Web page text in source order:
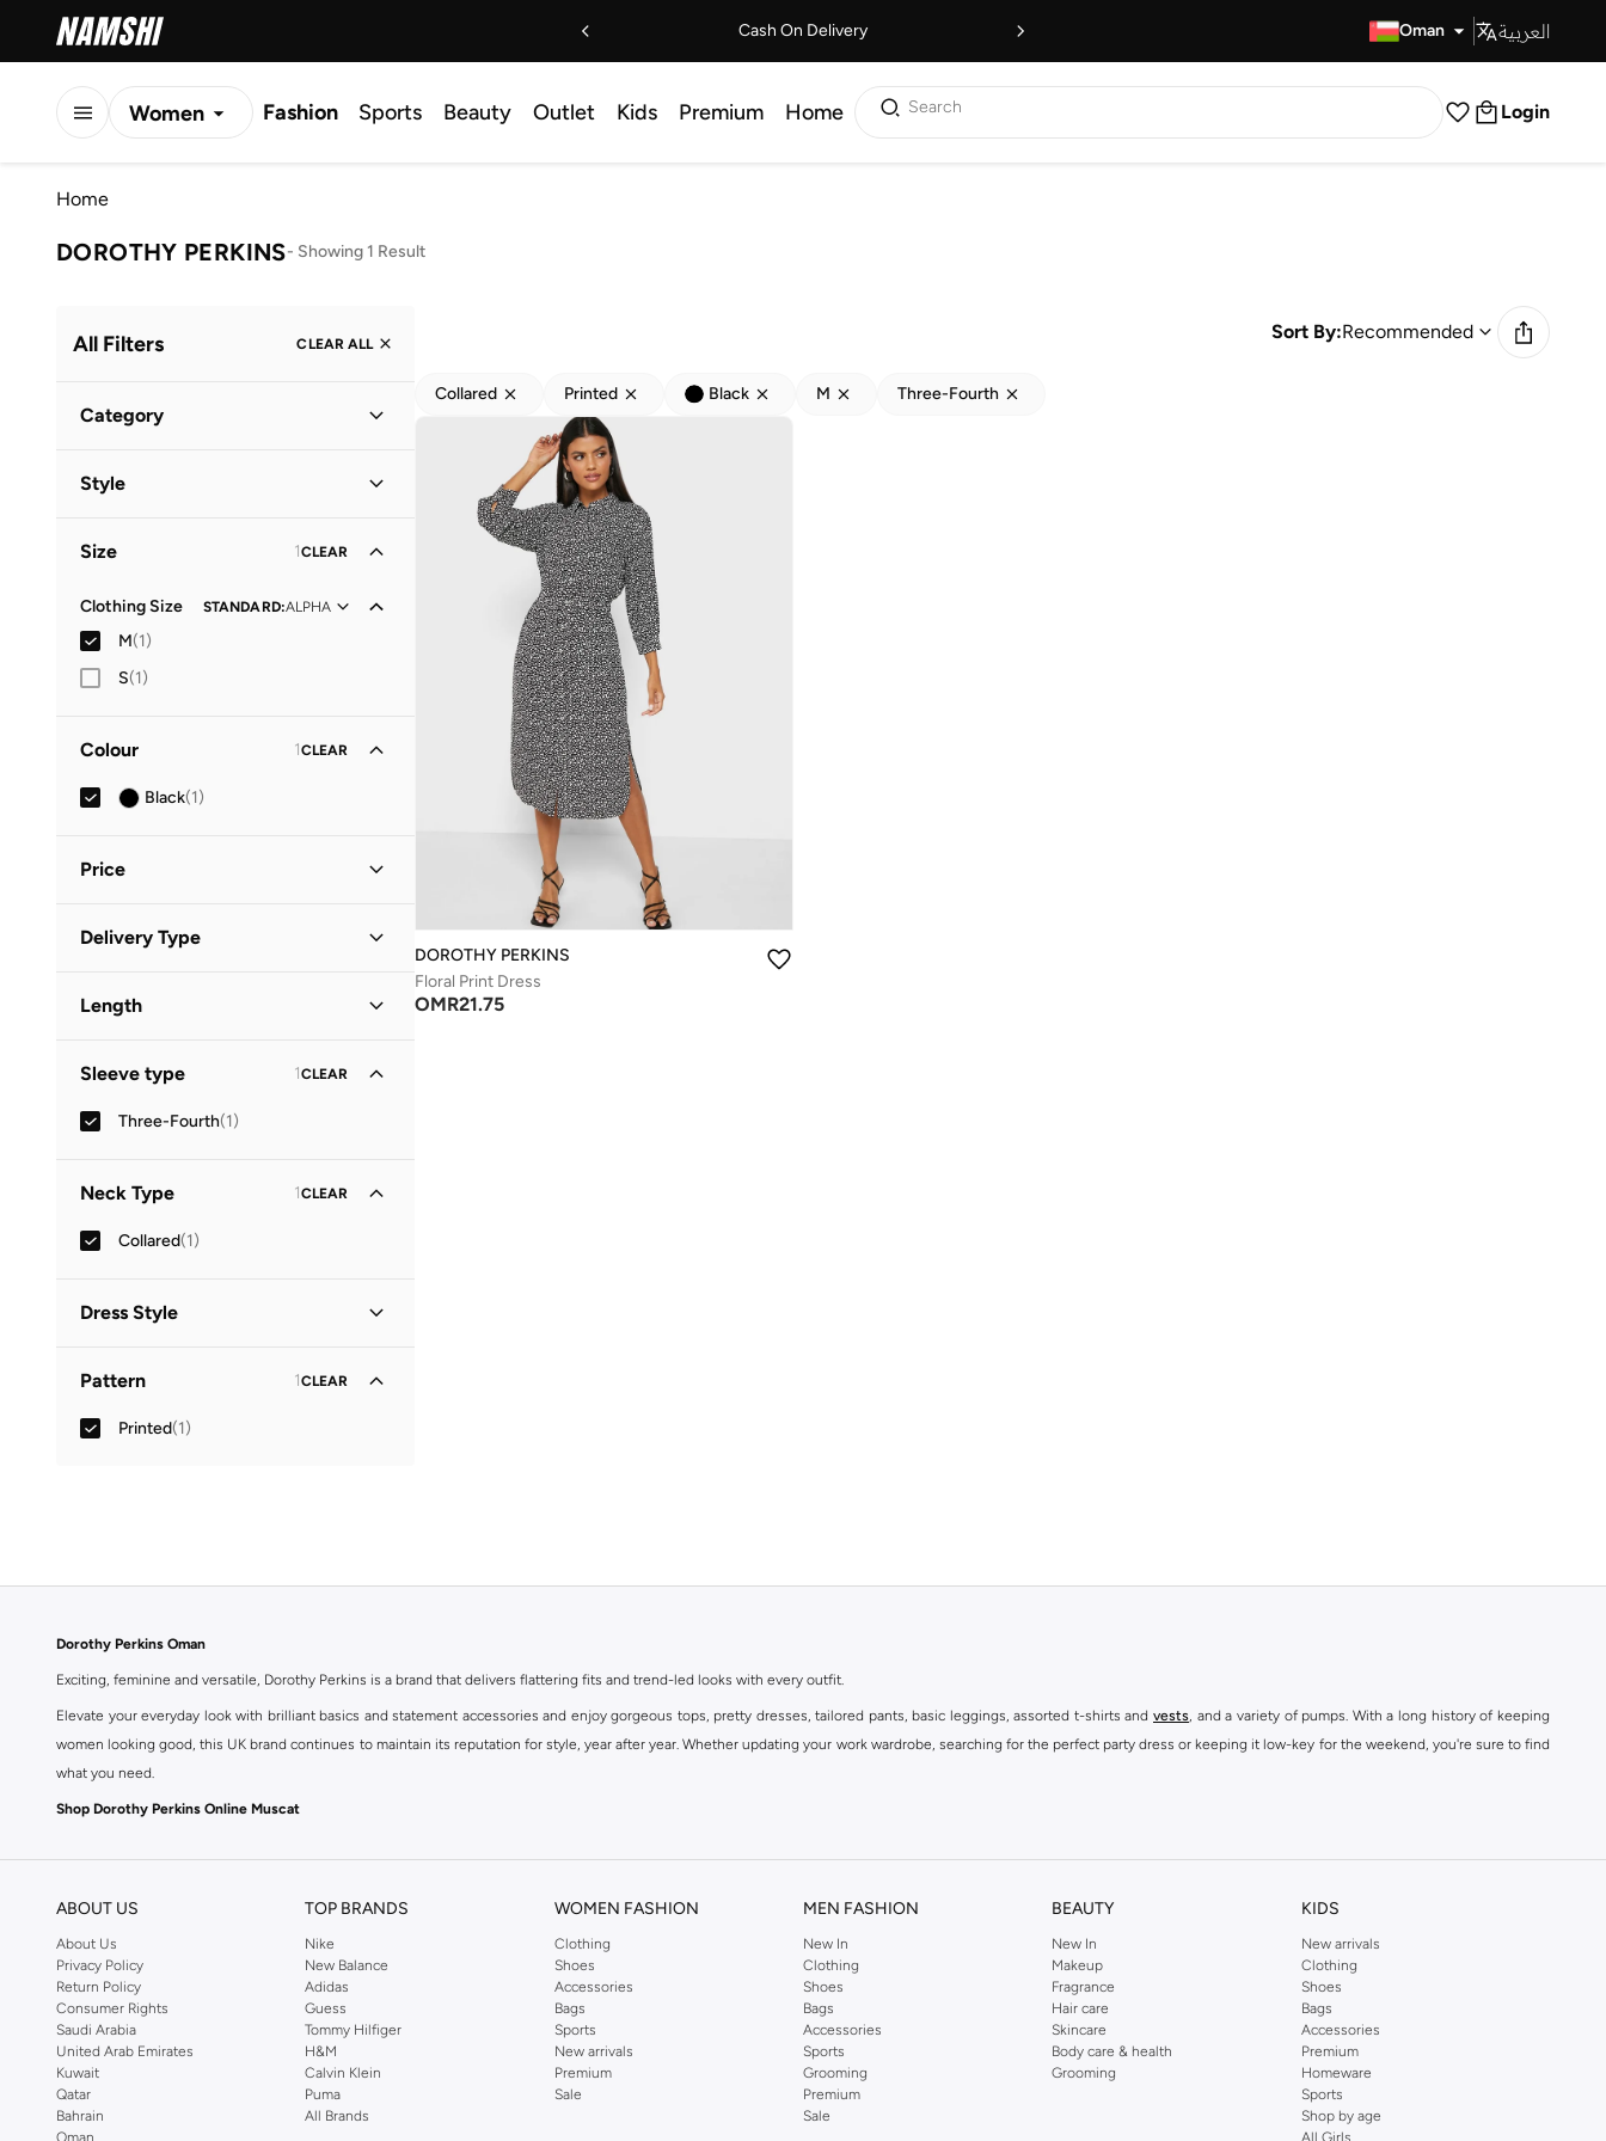
Cash On Delivery Oman العربية
Women Fashion Sports Beauty Outlet Kids Premium Home Search Login
Home
DOROTHY PERKINS- Showing 1 Result
All Filters CLEAR ALL
Category
Style
Size 1CLEAR
Clothing Size STANDARD:ALPHA
M(1)
S(1)
Colour 1CLEAR
Black(1)
Price
OMR
Delivery Type
Length
Sleeve type 1CLEAR
Three-Fourth(1)
Neck Type 1CLEAR
Collared(1)
Dress Style
Pattern 1CLEAR
Printed(1)
Sort By:Recommended
Collared Printed Black M Three-Fourth
DOROTHY PERKINS
Floral Print Dress
OMR21.75
Dorothy Perkins Oman
Exciting, feminine and versatile, Dorothy Perkins is a brand that delivers flattering fits and trend-led looks with every outfit.
Elevate your everyday look with brilliant basics and statement accessories and enjoy gorgeous tops, pretty dresses, tailored pants, basic leggings, assorted t-shirts and vests, and a variety of pumps. With a long history of keeping
women looking good, this UK brand continues to maintain its reputation for style, year after year. Whether updating your work wardrobe, searching for the perfect party dress or keeping it low-key for the weekend, you're sure to find
what you need.
Shop Dorothy Perkins Online Muscat
ABOUT US
About Us
Privacy Policy
Return Policy
Consumer Rights
Saudi Arabia
United Arab Emirates
Kuwait
Qatar
Bahrain
Oman
TOP BRANDS
Nike
New Balance
Adidas
Guess
Tommy Hilfiger
H&M
Calvin Klein
Puma
All Brands
WOMEN FASHION
Clothing
Shoes
Accessories
Bags
Sports
New arrivals
Premium
Sale
MEN FASHION
New In
Clothing
Shoes
Bags
Accessories
Sports
Grooming
Premium
Sale
BEAUTY
New In
Makeup
Fragrance
Hair care
Skincare
Body care & health
Grooming
KIDS
New arrivals
Clothing
Shoes
Bags
Accessories
Premium
Homeware
Sports
Shop by age
All Girls